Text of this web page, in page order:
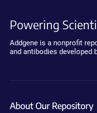
Powering
Addgene is a nonprofit
and antibodies developed
About Our Repository